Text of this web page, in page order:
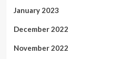
January 2023
December 2022
November 2022